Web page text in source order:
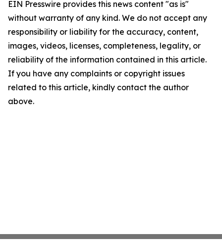
EIN Presswire provides this news content "as is"
without warranty of any kind. We do not accept any
responsibility or liability for the accuracy, content,
images, videos, licenses, completeness, legality, or
reliability of the information contained in this article.
If you have any complaints or copyright issues
related to this article, kindly contact the author
above.